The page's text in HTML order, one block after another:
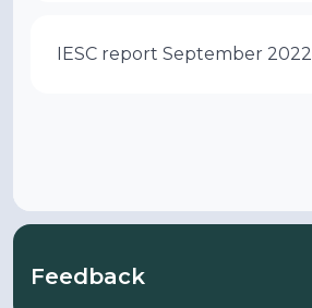
IESC report September 2022
Feedback